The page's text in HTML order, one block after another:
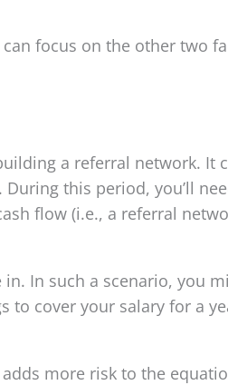
focus on the other two
a referral network. It
this period, you’ll
flow (i.e., a referral
In such a scenario, you
to cover your salary for a
more risk to the